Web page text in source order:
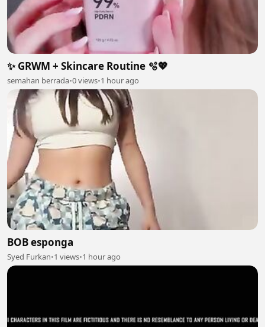
✨ GRWM + Skincare Routine 🫧💖
semahan berrada•0 views•1 hour ago
BOB esponga
Syed Furkan•1 views•1 hour ago